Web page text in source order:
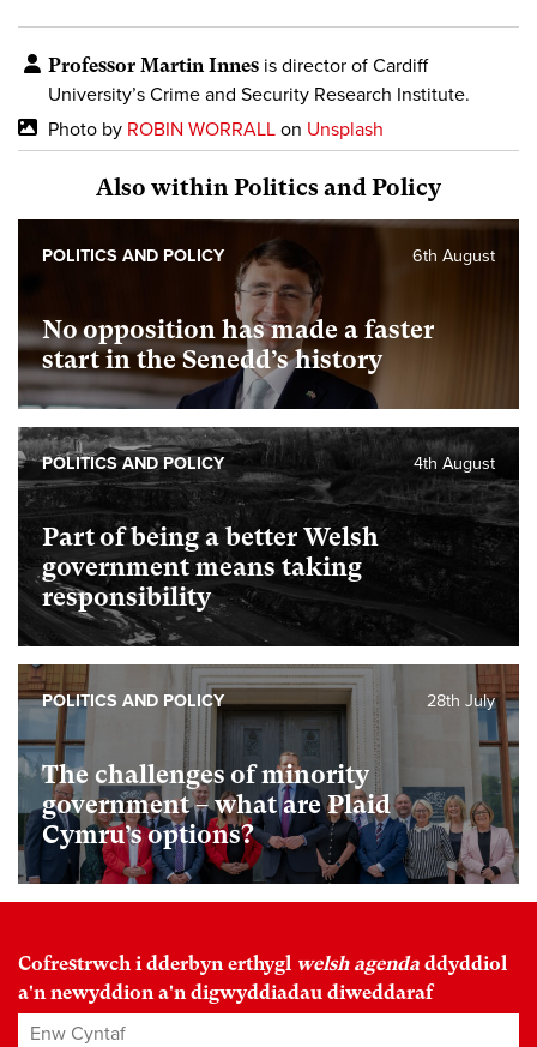
Professor Martin Innes is director of Cardiff
University’s Crime and Security Research Institute.
Photo by ROBIN WORRALL on Unsplash
Also within Politics and Policy
No opposition has made a faster
start in the Senedd’s history
6th August
POLITICS AND POLICY
Part of being a better Welsh
government means taking
responsibility
4th August
POLITICS AND POLICY
The challenges of minority
government – what are Plaid
Cymru’s options?
28th July
POLITICS AND POLICY
Cofrestrwch i dderbyn erthygl welsh agenda ddyddiol
a'n newyddion a'n digwyddiadau diweddaraf
Enw Cyntaf